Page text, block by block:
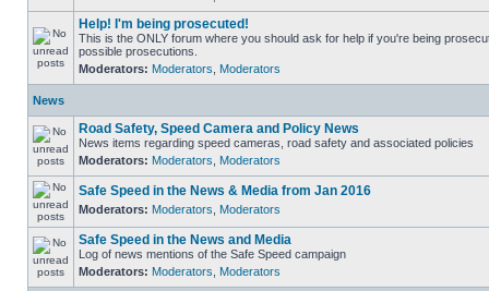
Help! I'm being prosecuted!
This is the ONLY forum where you should ask for help if you're being
possible prosecutions.
Moderators: Moderators Moderators
News
Road Safety, Speed Camera and Policy News
News items regarding speed cameras, road safety and associated policies
Moderators: Moderators Moderators
Safe Speed in the News & Media from Jan 2016
Moderators: Moderators Moderators
Safe Speed in the News and Media
Log of news mentions of the Safe Speed campaign
Moderators: Moderators Moderators